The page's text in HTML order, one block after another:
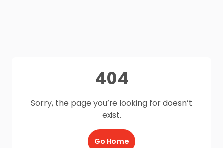
404
Sorry, the page you’re looking for doesn’t
exist.
Go Home